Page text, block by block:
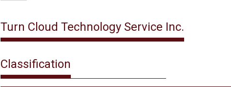
Turn Cloud Technology Service Inc.
Classification